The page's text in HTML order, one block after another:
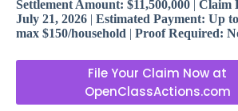
Settlement Amount: $11,500,000 | Claim
July 21, 2026 | Estimated Payment: Up
max $150/household | Proof Required:
File Your Claim Now at
OpenClassActions.com